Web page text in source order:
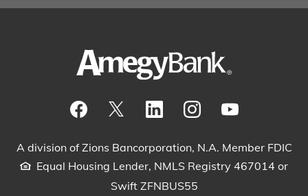
A division of Zions Bancorporation, N.A. Member FDIC
Equal Housing Lender, NMLS Registry 467014 or
Swift ZFNBUS55